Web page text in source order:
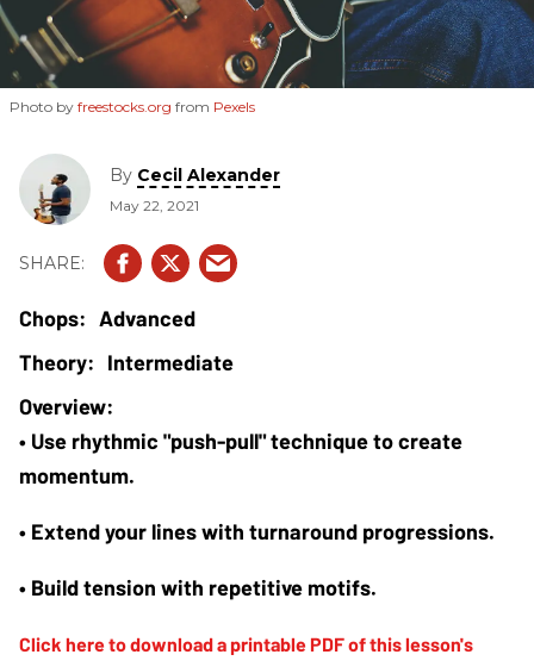
Photo by freestocks.org from Pexels
By Cecil Alexander
May 22, 2021
Advanced
Intermediate
• Use rhythmic "push-pull" technique to create
momentum.
• Extend your lines with turnaround progressions.
• Build tension with repetitive motifs.